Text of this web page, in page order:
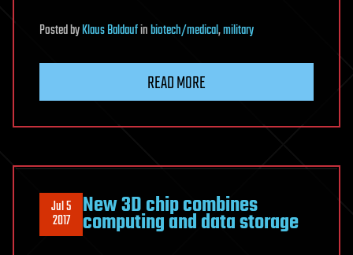
PostedbyKlaus Baldaufinbiotech/medical,military
READ MORE
Jul 5
2017 New 3D chip combines
computing and data storage